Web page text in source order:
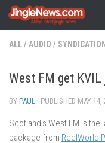
Skip to content
ALL/ AUDIO /
West FM get
BY PAUL · PUBLISHED MAY 14,
Scotland’s West FM is
package from ReelWorld